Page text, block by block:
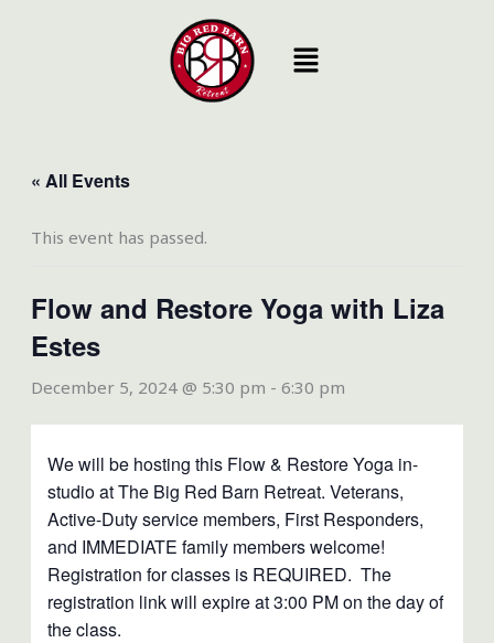
« All Events
This event has passed.
Flow and Restore Yoga with Liza
Estes
December 5, 2024 @ 5:30 pm -6:30 pm
We will be hosting this Flow & Restore Yoga in-
studio at The Big Red Barn Retreat. Veterans,
Active-Duty service members, First Responders,
and IMMEDIATE family members welcome!
Registration for classes is REQUIRED. The
registration link will expire at 3:00 PM on the day of
the class.